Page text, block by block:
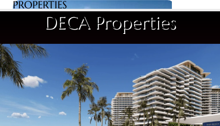
PROPERTIES
BROWSE
DEVELOPERS
COMMUNITIES
ABOUT
US
3D
TOURS
NEWS
CONTACT
US
DECA Properties